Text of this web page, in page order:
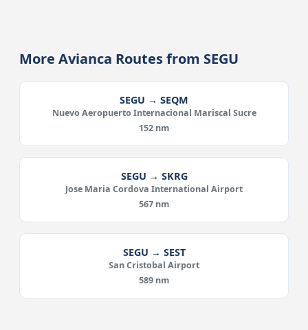
More Avianca Routes from SEGU
SEGU → SEQM
Nuevo Aeropuerto Internacional Mariscal Sucre
152 nm
SEGU → SKRG
Jose Maria Cordova International Airport
567 nm
SEGU → SEST
San Cristobal Airport
589 nm